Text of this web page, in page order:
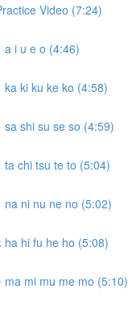
Video (7:24)
a i u e o (4:46)
ka ki ku ke ko (4:58)
sa shi su se so (4:59)
ta chi tsu te to (5:04)
na ni nu ne no (5:02)
ha hi fu he ho (5:08)
ma mi mu me mo (5:10)